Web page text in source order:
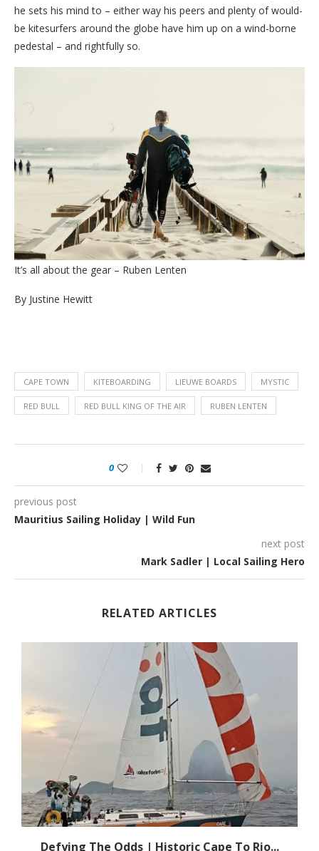
he sets his mind to – either way his peers and plenty of would-
be kitesurfers around the globe have him up on a wind-borne
pedestal – and rightfully so.
It’s all about the gear – Ruben Lenten
By Justine Hewitt
CAPE TOWN KITEBOARDING LIEUWE BOARDS MYSTIC
RED BULL RED BULL KING OF THE AIR RUBEN LENTEN
0
previous post
Mauritius Sailing Holiday | Wild Fun
next post
Mark Sadler | Local Sailing Hero
RELATED ARTICLES
Defying The Odds | Historic Cape To Rio...